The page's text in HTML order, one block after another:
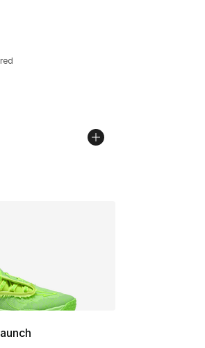
rating - [5 out of 5 stars], 3 reviews